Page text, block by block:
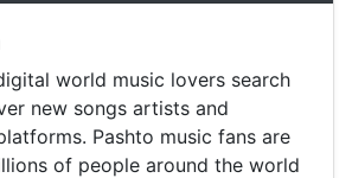
world music lovers search
new songs artists and
Pashto music fans are
of people around the world